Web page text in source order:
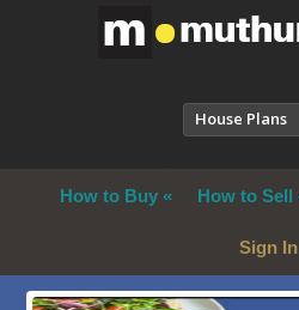
House Plans
How to Buy How to Sell
Sign In